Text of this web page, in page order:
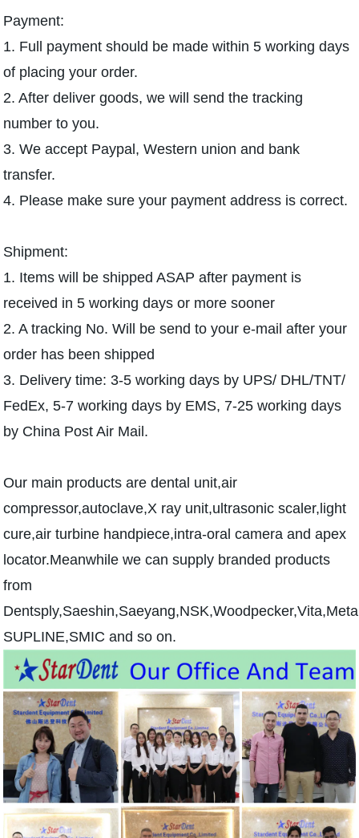
Payment:
1. Full payment should be made within 5 working days
of placing your order.
2. After deliver goods, we will send the tracking
number to you.
3. We accept Paypal, Western union and bank
transfer.
4. Please make sure your payment address is correct.
Shipment:
1. Items will be shipped ASAP after payment is
received in 5 working days or more sooner
2. A tracking No. Will be send to your e-mail after your
order has been shipped
3. Delivery time: 3-5 working days by UPS/ DHL/TNT/
FedEx, 5-7 working days by EMS, 7-25 working days
by China Post Air Mail.
Our main products are dental unit,air
compressor,autoclave,X ray unit,ultrasonic scaler,light
cure,air turbine handpiece,intra-oral camera and apex
locator.Meanwhile we can supply branded products
from
SUPLINE,SMIC and so on.